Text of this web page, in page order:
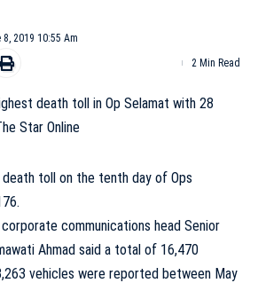
2019 10:55 Am
2 Min Read
death toll on the tenth day of Ops
communications head Senior
Ahmad said a total of 16,470
vehicles were reported between May